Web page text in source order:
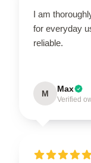
I am
for everyday
reliable.
M Max
Verified